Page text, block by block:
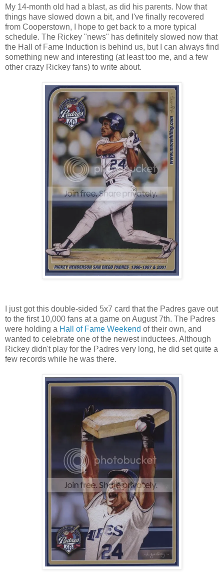
My 14-month old had a blast, as did his parents. Now that
things have slowed down a bit, and I've finally recovered
from Cooperstown, I hope to get back to a more typical
schedule. The Rickey "news" has definitely slowed now that
the Hall of Fame Induction is behind us, but I can always find
something new and interesting (at least too me, and a few
other crazy Rickey fans) to write about.
I just got this double-sided 5x7 card that the Padres gave out
to the first 10,000 fans at a game on August 7th. The Padres
were holding a Hall of Fame Weekend of their own, and
wanted to celebrate one of the newest inductees. Although
Rickey didn't play for the Padres very long, he did set quite a
few records while he was there.